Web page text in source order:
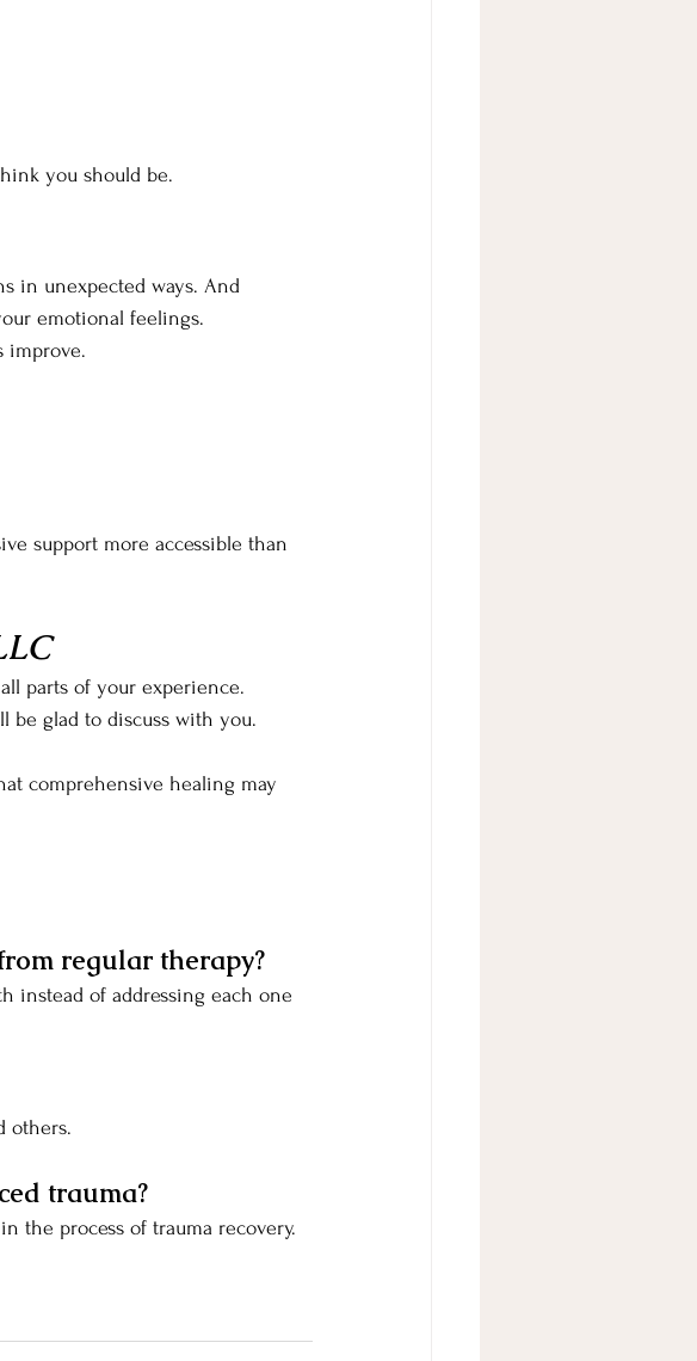
you should be.
in unexpected ways. And
emotional feelings.
improve.
support more accessible than
parts of your experience.
be glad to discuss with you.
comprehensive healing may
regular therapy?
instead of addressing each one
others.
trauma?
the process of trauma recovery.